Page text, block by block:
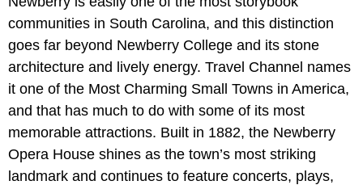
communities in South Carolina, and this distinction
goes far beyond Newberry College and its stone
architecture and lively energy. Travel Channel names
it one of the Most Charming Small Towns in America,
and that has much to do with some of its most
memorable attractions. Built in 1882, the Newberry
Opera House shines as the town’s most striking
landmark and continues to feature concerts, plays,